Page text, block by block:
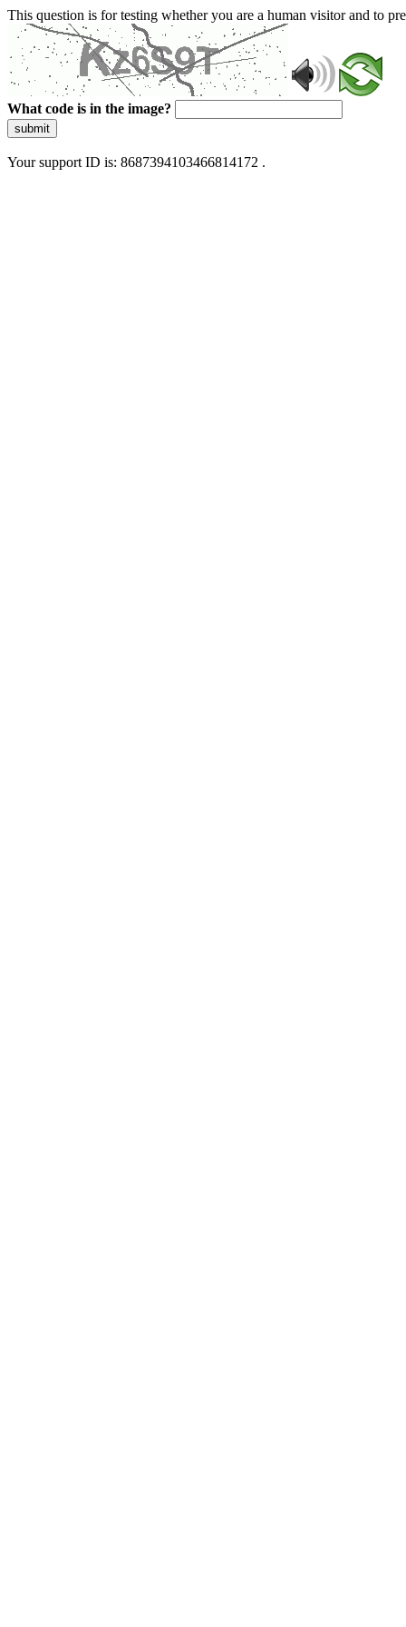
This question is for testing whether you are a human visitor and to
What code is in the image?
submit
Your support ID is: 8687394103466814172 .